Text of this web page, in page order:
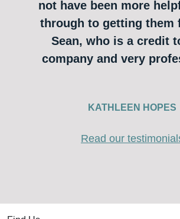
not have been more
through to getting them
Sean, who is a credit
company and very
KATHLEEN HOPES
Read our